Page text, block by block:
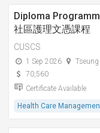
Diploma
社區護理文憑課程
CUSCS
1 Sep 2026
70,560
Certificate Available
Health Care